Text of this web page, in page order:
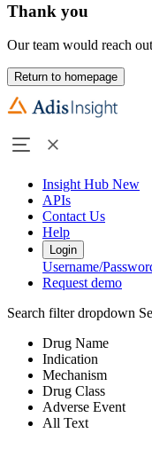
Thank you
Our team would reach
Return to homepage
Insight Hub New
APIs
Contact Us
Help
Login
Username/
Request demo
Search filter dropdown
Drug Name
Indication
Mechanism
Drug Class
Adverse Event
All Text